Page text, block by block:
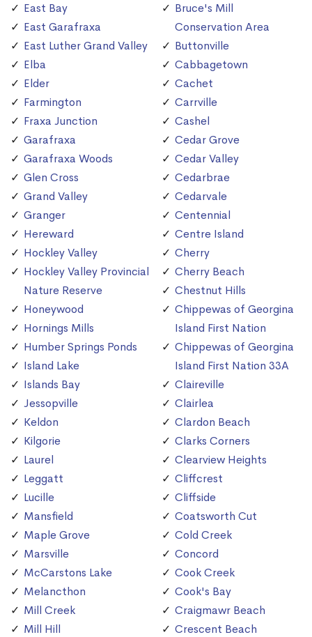
East Bay
East Garafraxa
East Luther Grand Valley
Elba
Elder
Farmington
Fraxa Junction
Garafraxa
Garafraxa Woods
Glen Cross
Grand Valley
Granger
Hereward
Hockley Valley
Hockley Valley Provincial
Nature Reserve
Honeywood
Hornings Mills
Humber Springs Ponds
Island Lake
Islands Bay
Jessopville
Keldon
Kilgorie
Laurel
Leggatt
Lucille
Mansfield
Maple Grove
Marsville
McCarstons Lake
Melancthon
Mill Creek
Mill Hill
Bruce's Mill
Conservation Area
Buttonville
Cabbagetown
Cachet
Carrville
Cashel
Cedar Grove
Cedar Valley
Cedarbrae
Cedarvale
Centennial
Centre Island
Cherry
Cherry Beach
Chestnut Hills
Chippewas of Georgina
Island First Nation
Chippewas of Georgina
Island First Nation 33A
Claireville
Clairlea
Clardon Beach
Clarks Corners
Clearview Heights
Cliffcrest
Cliffside
Coatsworth Cut
Cold Creek
Concord
Cook Creek
Cook's Bay
Craigmawr Beach
Crescent Beach